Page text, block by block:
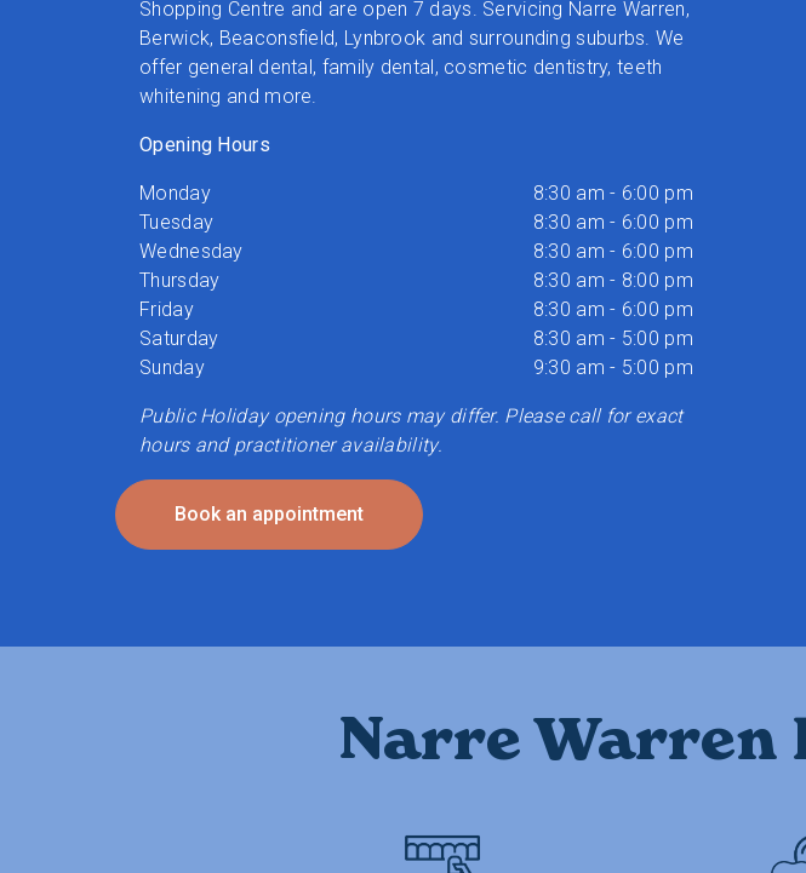
Shopping Centre and are open 7 days. Servicing Narre Warren,
Berwick, Beaconsfield, Lynbrook and surrounding suburbs.We
offer general dental, family dental, cosmetic dentistry, teeth
whitening and more.
Opening Hours
Monday
8:30 am - 6:00 pm
Tuesday
8:30 am - 6:00 pm
Wednesday
8:30 am - 6:00 pm
Thursday
8:30 am - 8:00 pm
Friday
8:30 am - 6:00 pm
Saturday
8:30 am - 5:00 pm
Sunday
9:30 am - 5:00 pm
Public Holiday opening hours may differ. Please call for exact
hours and practitioner availability.
Book an appointment
Narre Warren